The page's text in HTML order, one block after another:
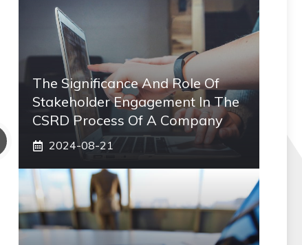
The Significance And Role Of
Stakeholder Engagement In The
CSRD Process Of A Company
2024-08-21